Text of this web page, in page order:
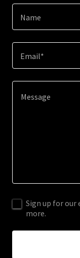
Name
Email*
Sign up for
more.